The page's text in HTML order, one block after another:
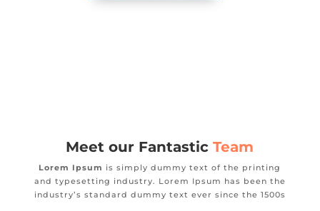
Meet our FantasticTeam
Lorem Ipsum is simply dummy text of the printing
and typesetting industry. Lorem Ipsum has been the
industry’s standard dummy text ever since the 1500s